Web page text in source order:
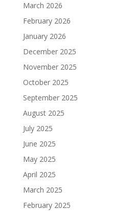
March 2026
February 2026
January 2026
December 2025
November 2025
October 2025
September 2025
August 2025
July 2025
June 2025
May 2025
April 2025
March 2025
February 2025